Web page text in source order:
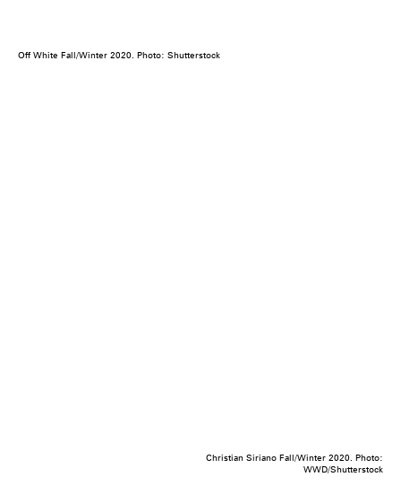
Off White Fall/Winter 2020. Photo: Shutterstock
Christian Siriano Fall/Winter 2020. Photo:
WWD/Shutterstock